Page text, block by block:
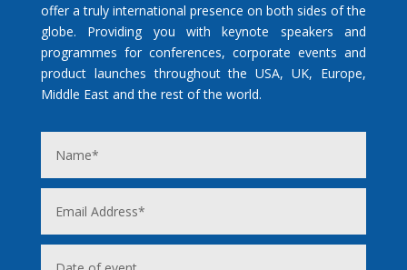
offer a truly international presence on both sides of the
globe. Providing you with keynote speakers and
programmes for conferences, corporate events and
product launches throughout the USA, UK, Europe,
Middle East and the rest of the world.